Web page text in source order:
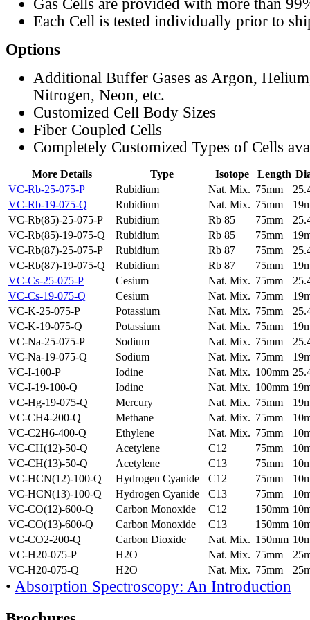
Gas Cells are provided with more than
Each Cell is tested individually prior to
Options
Additional Buffer Gases as Argon,
Nitrogen, Neon, etc.
Customized Cell Body Sizes
Fiber Coupled Cells
Completely Customized Types of Cells
More Details Type Isotope Length
VC-Rb-25-075-P
Rubidium Nat. Mix. 75mm
VC-Rb-19-075-Q
Rubidium Nat. Mix. 75mm
VC-Rb(85)-25-075-P
Rubidium Rb 85 75mm
VC-Rb(85)-19-075-Q
Rubidium Rb 85 75mm
VC-Rb(87)-25-075-P
Rubidium Rb 87 75mm
VC-Rb(87)-19-075-Q
Rubidium Rb 87 75mm
VC-Cs-25-075-P
Cesium Nat. Mix. 75mm
VC-Cs-19-075-Q
Cesium Nat. Mix. 75mm
VC-K-25-075-P
Potassium Nat. Mix. 75mm
VC-K-19-075-Q
Potassium Nat. Mix. 75mm
VC-Na-25-075-P
Sodium Nat. Mix. 75mm
VC-Na-19-075-Q
Sodium Nat. Mix. 75mm
VC-I-100-P
Iodine Nat. Mix. 100mm
VC-I-19-100-Q
Iodine Nat. Mix. 100mm
VC-Hg-19-075-Q
Mercury Nat. Mix. 75mm
VC-CH4-200-Q
Methane Nat. Mix. 75mm
VC-C2H6-400-Q
Ethylene Nat. Mix. 75mm
VC-CH(12)-50-Q
Acetylene C12 75mm
VC-CH(13)-50-Q
Acetylene C13 75mm
VC-HCN(12)-100-Q
Hydrogen Cyanide C12 75mm
VC-HCN(13)-100-Q
Hydrogen Cyanide C13 75mm
VC-CO(12)-600-Q
Carbon Monoxide C12 150mm
VC-CO(13)-600-Q
Carbon Monoxide C13 150mm
VC-CO2-200-Q
Carbon Dioxide Nat. Mix. 150mm
VC-H20-075-P
H2O Nat. Mix. 75mm
VC-H20-075-Q
H2O Nat. Mix. 75mm
• Absorption Spectroscopy: An Introduction